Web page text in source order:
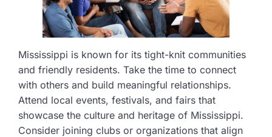
Mississippi is known for its tight-knit communities
and friendly residents. Take the time to connect
with others and build meaningful relationships.
Attend local events, festivals, and fairs that
showcase the culture and heritage of Mississippi.
Consider joining clubs or organizations that align